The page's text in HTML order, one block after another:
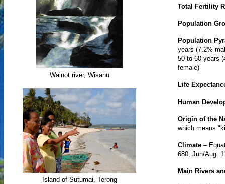
Wainot river, Wisanu
Island of Sutumai, Terong
Total Fertility
Population
Population
years (7.2%
50 to 60 years
female)
Life
Human
Origin of the
which means
Climate –
680; Jun/Aug:
Main Rivers